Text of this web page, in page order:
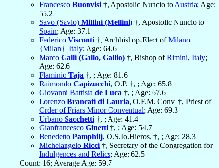
Francesco Buonvisi †, Apostolic Nuncio to Austria; Age:
55.2
Savo (Savio) Millini (Mellini) †, Apostolic Nuncio to
Spain; Age: 37.1
Federico Visconti †, Archbishop-Elect ofMilano
{Milan}, Italy; Age: 64.6
Marco Galli (Gallo, Gallio) †, Bishop ofRimini, Italy;
Age: 62.6
Flaminio Taja †, ; Age: 81.6
Raimondo Capizucchi, O.P. †, ; Age: 65.8
Giovanni Battista de Luca †, ; Age: 67.6
Lorenzo Brancati di Lauria, O.F.M. Conv. †, Priest of
Order of Friars Minor Conventual; Age: 69.3
Urbano Sacchetti †, ; Age: 41.4
Gianfrancesco Ginetti †, ; Age: 54.7
Benedetto Pamphilj, O.S.Io.Hieros. †, ; Age: 28.3
Michelangelo Ricci †, Secretary of the Congregation for
Indulgences and Relics; Age: 62.5
Count: 16; Average Age: 59.7